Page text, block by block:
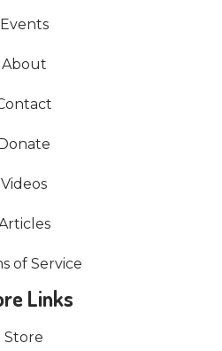
Events
About
Videos
of Service
Links
Store